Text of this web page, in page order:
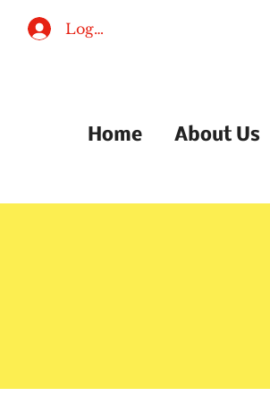
Log In
Home About Us